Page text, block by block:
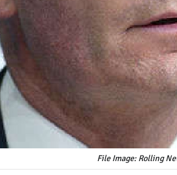
File Image: Rolling